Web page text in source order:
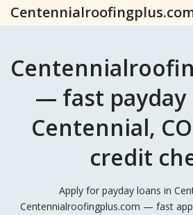
— fast payday
Centennial,
credit
Apply for payday loans in
Centennialroofingplus.com — fast